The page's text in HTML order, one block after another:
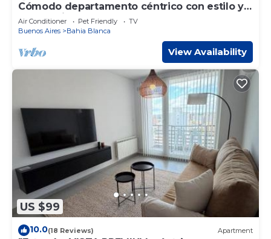
Cómodo departamento céntrico con estilo y
personalidad
Air Conditioner Pet Friendly
TV
Buenos Aires
Bahia Blanca
View Availability
US $99
10.0(18 Reviews) Apartment